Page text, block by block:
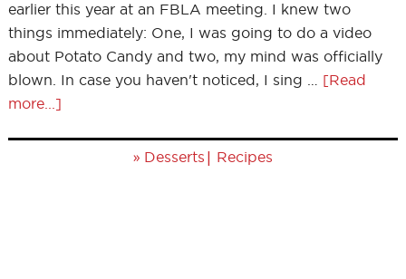
earlier this year at an FBLA meeting. I knew two
things immediately: One, I was going to do a video
about Potato Candy and two, my mind was officially
blown. In case you haven't noticed, I sing … [Read
more...]
» Desserts | Recipes